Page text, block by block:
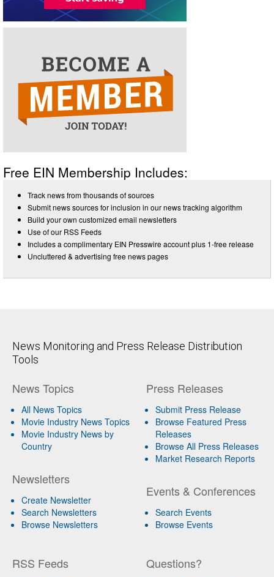
Free EIN Membership Includes:
Track news from thousands of sources
Submit news sources for inclusion in our news tracking algorithm
Build your own customized email newsletters
Use of our RSS Feeds
Includes a complimentary EIN Presswire account plus 1-free release
Uncluttered & advertising free news pages
News Monitoring and Press Release Distribution
Tools
News Topics
All News Topics
Movie Industry News Topics
Movie Industry News by
Country
Newsletters
Create Newsletter
Search Newsletters
Browse Newsletters
Press Releases
Submit Press Release
Browse Featured Press
Releases
Browse All Press Releases
Market Research Reports
Events & Conferences
Search Events
Browse Events
RSS Feeds Questions?